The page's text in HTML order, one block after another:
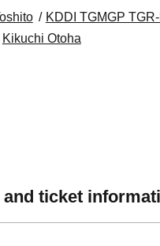
KDDI TGMGP
Kikuchi Otoha
and ticket